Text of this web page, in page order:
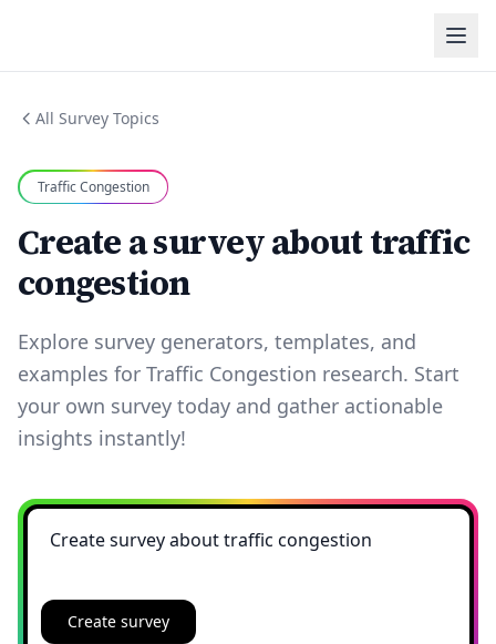
All Survey Topics
Traffic Congestion
Create a survey about traffic
congestion
Explore survey generators, templates, and
examples for Traffic Congestion research. Start
your own survey today and gather actionable
insights instantly!
Create survey